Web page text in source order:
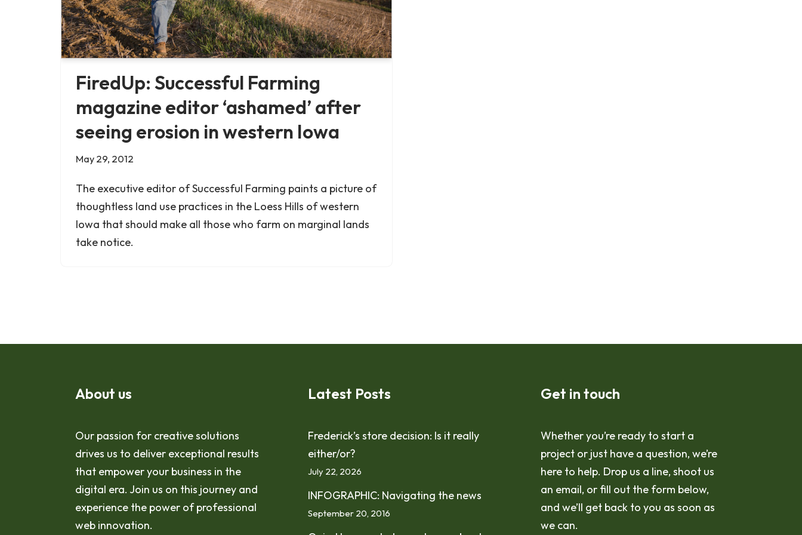
FiredUp: Successful Farming
magazine editor ‘ashamed’ after
seeing erosion in western Iowa
May 29, 2012
The executive editor of Successful Farming paints a picture of
thoughtless land use practices in the Loess Hills of western
Iowa that should make all those who farm on marginal lands
take notice.
About us
Our passion for creative solutions
drives us to deliver exceptional results
that empower your business in the
digital era. Join us on this journey and
experience the power of professional
web innovation.
Latest Posts
Frederick’s store decision: Is it really
either/or?
July 22, 2026
INFOGRAPHIC: Navigating the news
September 20, 2016
Get in touch
Whether you’re ready to start a
project or just have a question, we’re
here to help. Drop us a line, shoot us
an email, or fill out the form below,
and we’ll get back to you as soon as
we can.